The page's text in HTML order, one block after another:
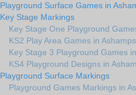
Playground Surface Games in
Key Stage Markings
Key Stage One Playground
KS2 Play Area Games in
Key Stage 3 Playground Games
KS4 Playground Designs in
Playground Surface Markings
Playground Games Markings in